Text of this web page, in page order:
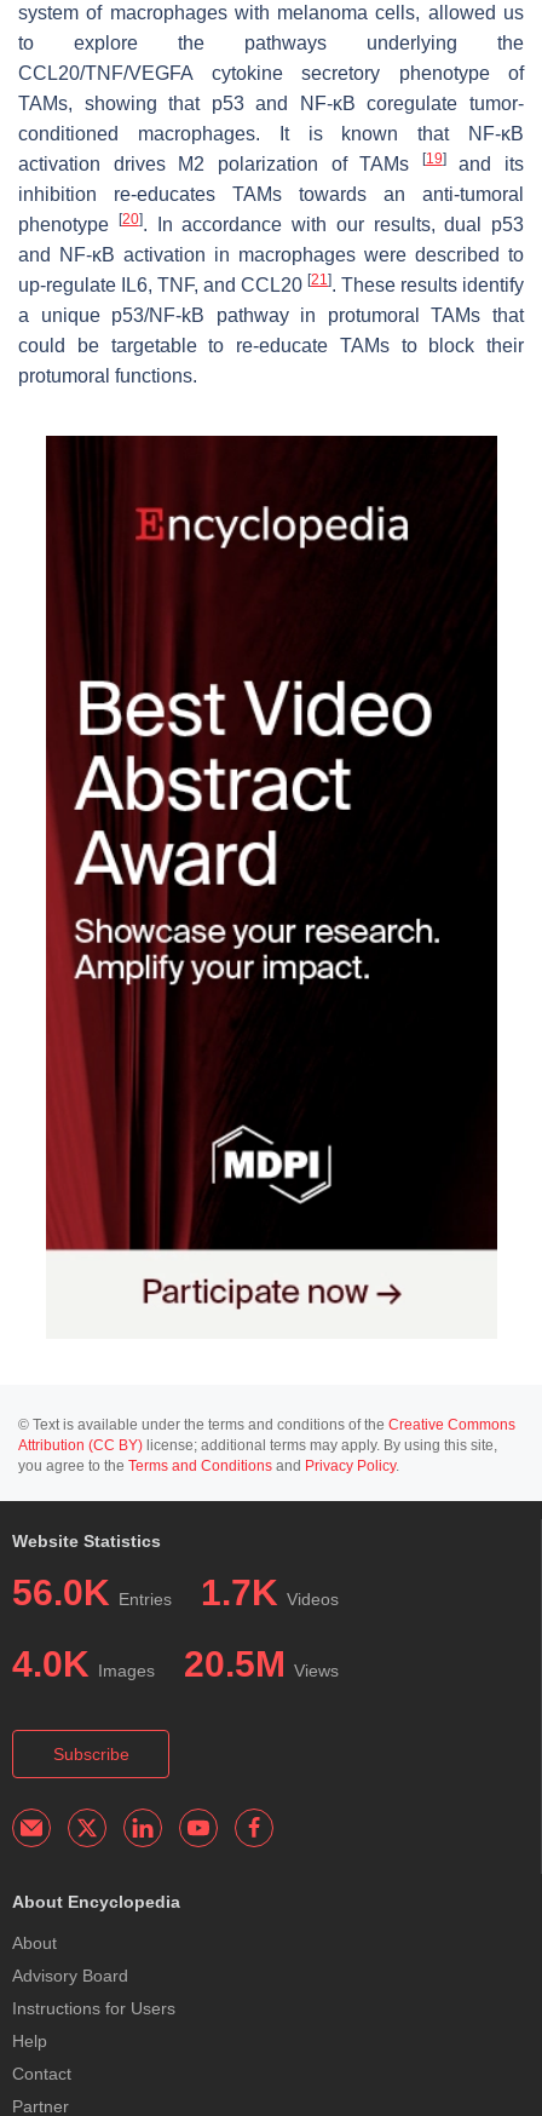
system of macrophages with melanoma cells, allowed us
to explore the pathways underlying the
CCL20/TNF/VEGFA cytokine secretory phenotype of
TAMs, showing that p53 and NF-κB coregulate tumor-
conditioned macrophages. It is known that NF-κB
activation drives M2 polarization of TAMs
[19]and its
inhibition re-educates TAMs towards an anti-tumoral
phenotype
[20]. In accordance with our results, dual p53
and NF-κB activation in macrophages were described to
up-regulate IL6, TNF, and CCL20 [21]. These results identify
a unique p53/NF-kB pathway in protumoral TAMs that
could be targetable to re-educate TAMs to block their
protumoral functions.
© Text is available under the terms and conditions of the Creative Commons
Attribution (CC BY) license; additional terms may apply. By using this site,
you agree to the Terms and Conditions and Privacy Policy.
Website Statistics
56.0K Entries 1.7K Videos
4.0K Images 20.5M Views
Subscribe
About Encyclopedia
About
Advisory Board
Instructions for Users
Help
Contact
Partner